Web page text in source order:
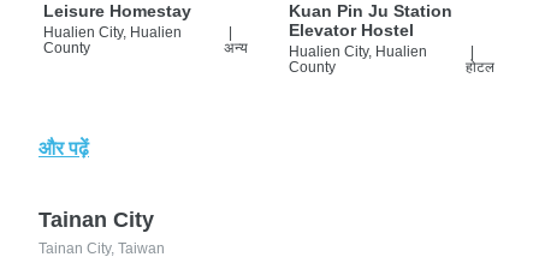
Leisure Homestay
Hualien City, Hualien
County
अन्य
Kuan Pin Ju Station
Elevator Hostel
Hualien City, Hualien
County
होटल
और पढ़ें
Tainan City
Tainan City, Taiwan